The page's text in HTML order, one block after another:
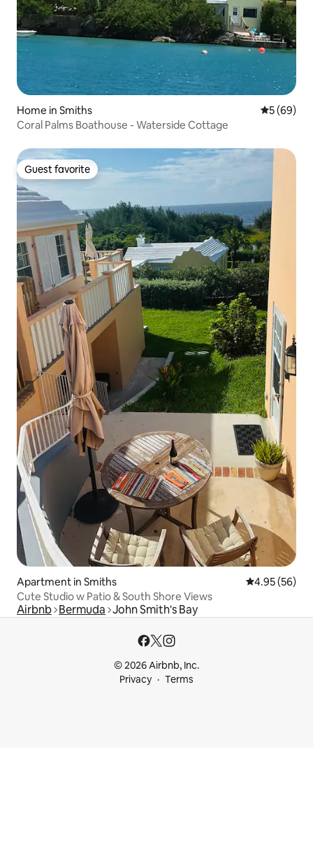
Home in Smiths 5 out of 5
5 (69)
Coral Palms Boathouse - Waterside Cottage
Guest favorite
Guest favorite
Apartment in Smiths 4.95 out of 5
4.95 (56)
Cute Studio w Patio & South Shore Views
Airbnb Bermuda John Smith's Bay
© 2026 Airbnb, Inc.
Privacy
Terms